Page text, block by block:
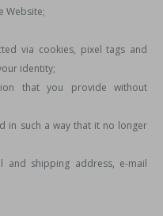
Website;
via cookies, pixel tags and
identity;
that you provide without
in such a way that it no longer
and shipping address, e-mail